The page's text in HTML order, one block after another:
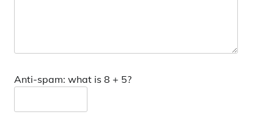
Anti-spam: what is 8 + 5?